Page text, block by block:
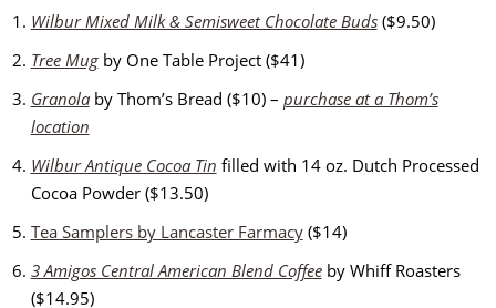
Wilbur Mixed Milk & Semisweet Chocolate Buds($9.50)
Tree Mugby One Table Project ($41)
Granolaby Thom’s Bread ($10) – purchase at a Thom’s
location
Wilbur Antique Cocoa Tin filled with 14 oz. Dutch Processed
Cocoa Powder ($13.50)
Tea Samplers by Lancaster Farmacy($14)
3 Amigos Central American Blend Coffeeby Whiff Roasters
($14.95)